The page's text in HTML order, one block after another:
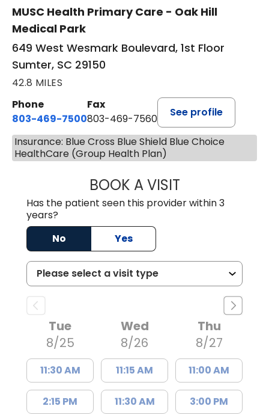
MUSC Health Primary Care - Oak Hill
Medical Park
649 West Wesmark Boulevard, 1st Floor
Sumter, SC 29150
42.8 MILES
Phone
803-469-7500
Fax
803-469-7560
See profile
Insurance: Blue Cross Blue Shield Blue Choice
HealthCare (Group Health Plan)
BOOK A VISITTRACY DEBOLT
Has the patient seen this provider within 3
years?
No
Yes
Tue
8/25
11:30 AM
2:15 PM
Wed
8/26
11:15 AM
11:30 AM
Thu
8/27
11:00 AM
3:00 PM